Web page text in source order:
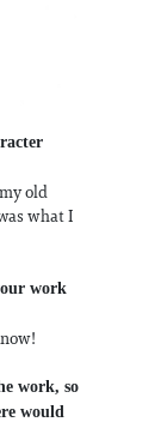
old
what I
work
work, so
would